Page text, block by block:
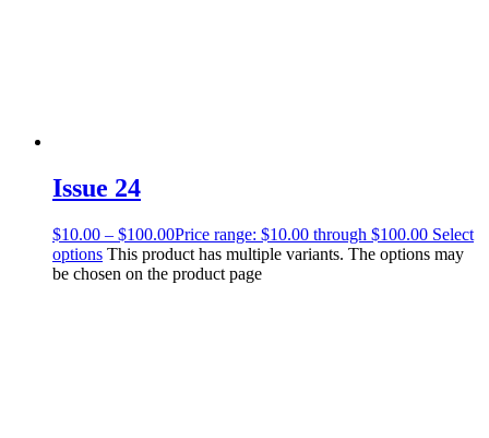
Issue 24
$10.00 – $100.00Price range: $10.00 through $100.00 Select
options This product has multiple variants. The options may
be chosen on the product page